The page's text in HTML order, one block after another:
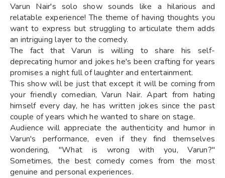
Varun Nair's solo show sounds like a hilarious and
relatable experience! The theme of having thoughts you
want to express but struggling to articulate them adds
an intriguing layer to the comedy.
The fact that Varun is willing to share his self-
deprecating humor and jokes he's been crafting for years
promises a night full of laughter and entertainment.
This show will be just that except it will be coming from
your friendly comedian, Varun Nair. Apart from hating
himself every day, he has written jokes since the past
couple of years which he wanted to share on stage.
Audience will appreciate the authenticity and humor in
Varun's performance, even if they find themselves
wondering, "What is wrong with you, Varun?"
Sometimes, the best comedy comes from the most
genuine and personal experiences.